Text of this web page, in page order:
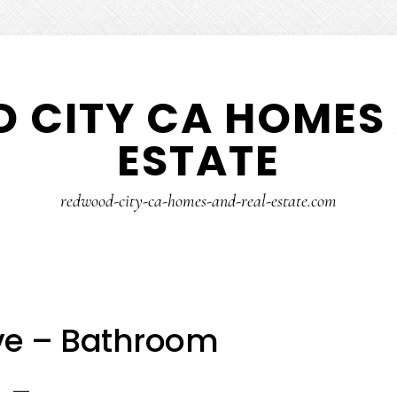
CITY CA HOMES
ESTATE
redwood-city-ca-homes-and-real-estate.com
– Bathroom